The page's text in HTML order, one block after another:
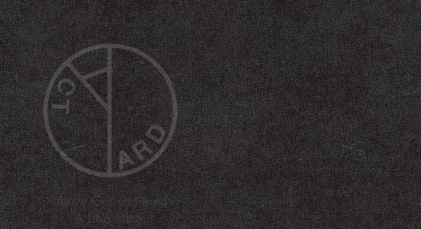
You're Gonna Need
A Little Music